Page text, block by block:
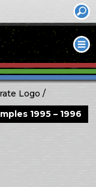
Logo
1995 – 1996